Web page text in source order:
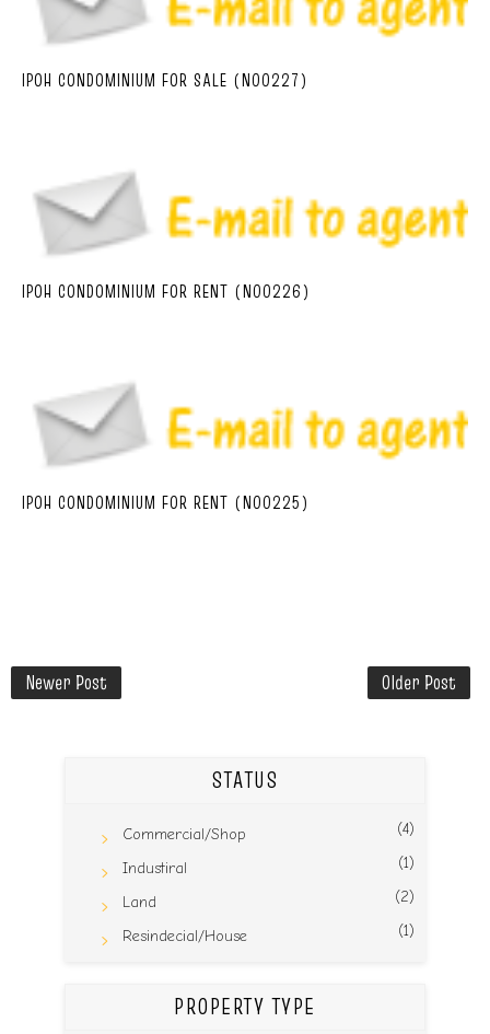
IPOH CONDOMINIUM FOR SALE (N00227)
IPOH CONDOMINIUM FOR RENT (N00226)
IPOH CONDOMINIUM FOR RENT (N00225)
Newer Post Older Post
STATUS
Commercial/Shop (4)
Industiral (1)
Land (2)
Resindecial/House (1)
PROPERTY TYPE